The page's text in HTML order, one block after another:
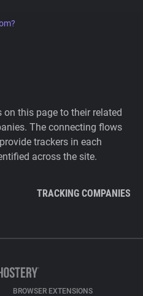
this page to their related
The connecting flows
trackers in each
across the site.
TRACKING COMPANIES
BROWSER EXTENSIONS